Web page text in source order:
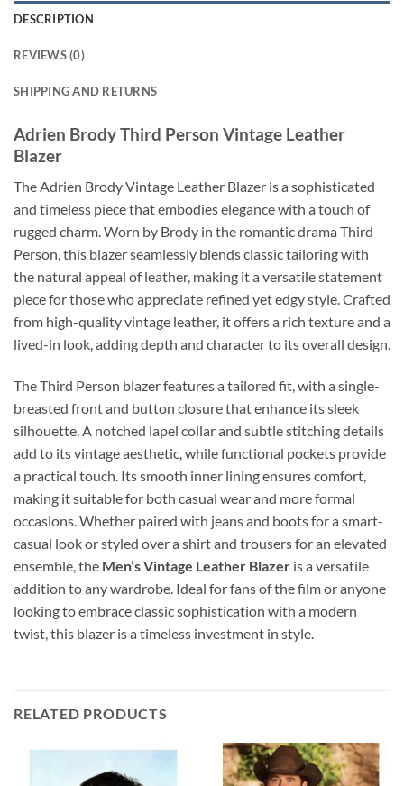
DESCRIPTION
REVIEWS (0)
SHIPPING AND RETURNS
Adrien Brody Third Person Vintage Leather
Blazer
The Adrien Brody Vintage Leather Blazer is a sophisticated
and timeless piece that embodies elegance with a touch of
rugged charm. Worn by Brody in the romantic drama Third
Person, this blazer seamlessly blends classic tailoring with
the natural appeal of leather, making it a versatile statement
piece for those who appreciate refined yet edgy style. Crafted
from high-quality vintage leather, it offers a rich texture and a
lived-in look, adding depth and character to its overall design.
The Third Person blazer features a tailored fit, with a single-
breasted front and button closure that enhance its sleek
silhouette. A notched lapel collar and subtle stitching details
add to its vintage aesthetic, while functional pockets provide
a practical touch. Its smooth inner lining ensures comfort,
making it suitable for both casual wear and more formal
occasions. Whether paired with jeans and boots for a smart-
casual look or styled over a shirt and trousers for an elevated
ensemble, the Men’s Vintage Leather Blazer is a versatile
addition to any wardrobe. Ideal for fans of the film or anyone
looking to embrace classic sophistication with a modern
twist, this blazer is a timeless investment in style.
RELATED PRODUCTS